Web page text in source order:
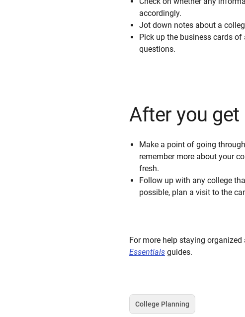
accordingly.
Jot down notes about a
Pick up the business cards
questions.
After you get
Make a point of going
remember more about your
fresh.
Follow up with any college
possible, plan a visit to the
For more help staying
Essentials guides.
College Planning